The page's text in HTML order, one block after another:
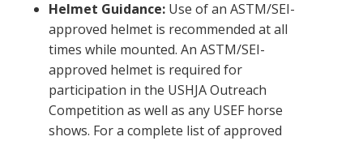
Helmet Guidance: Use of an ASTM/SEI-
approved helmet is recommended at all
times while mounted. An ASTM/SEI-
approved helmet is required for
participation in the USHJA Outreach
Competition as well as any USEF horse
shows. For a complete list of approved